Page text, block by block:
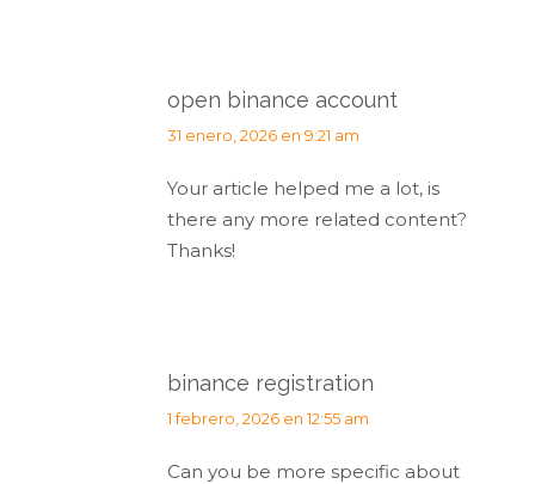
open binance account
dice:
31 enero, 2026 en 9:21 am
Your article helped me a lot, is
there any more related content?
Thanks!
binance registration
dice:
1 febrero, 2026 en 12:55 am
Can you be more specific about